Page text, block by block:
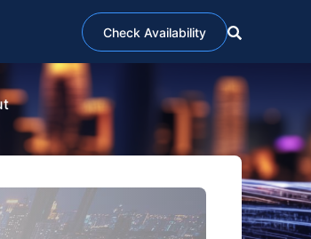
Check Availability